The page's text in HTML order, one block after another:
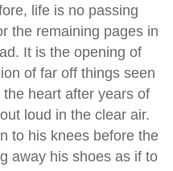
life is no passing
the remaining pages in
It is the opening of
of far off things seen
heart after years of
loud in the clear air.
to his knees before the
away his shoes as if to